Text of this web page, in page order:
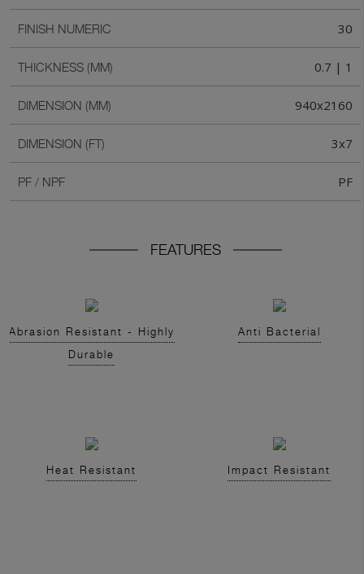
FINISH NUMERIC 30
THICKNESS (MM) 0.7 | 1
DIMENSION (MM) 940x2160
DIMENSION (FT) 3x7
PF / NPF PF
FEATURES
Abrasion Resistant - Highly
Durable
Anti Bacterial
Heat Resistant Impact Resistant